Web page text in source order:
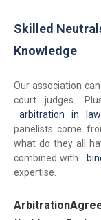
Skilled
Knowledge
Our association
court judges.
arbitration in law
panelists come
what do they all
combined with
expertise.